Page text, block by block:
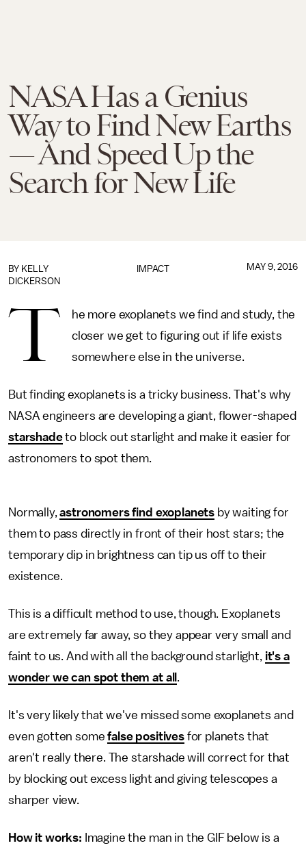
NASA Has a Genius
Way to Find New Earths
— And Speed Up the
Search for New Life
IMPACT
BY KELLY
DICKERSON
MAY 9, 2016
T
he more exoplanets we find and study, the
closer we get to figuring out if life exists
somewhere else in the universe.
But finding exoplanets is a tricky business. That's why
NASA engineers are developing a giant, flower-shaped
starshadeto block out starlight and make it easier for
astronomers to spot them.
Normally,astronomers find exoplanets by waiting for
them to pass directly in front of their host stars; the
temporary dip in brightness can tip us off to their
existence.
This is a difficult method to use, though. Exoplanets
are extremely far away, so they appear very small and
faint to us. And with all the background starlight, it's a
wonder we can spot them at all .
It's very likely that we've missed some exoplanets and
even gotten somefalse positivesfor planets that
aren't really there. The starshade will correct for that
by blocking out excess light and giving telescopes a
sharper view.
How it works: Imagine the man in the GIF below is a